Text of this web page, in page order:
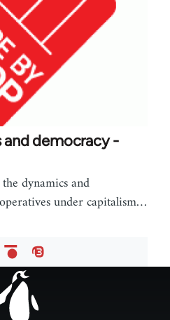
democracy -
dynamics and
under capitalism…